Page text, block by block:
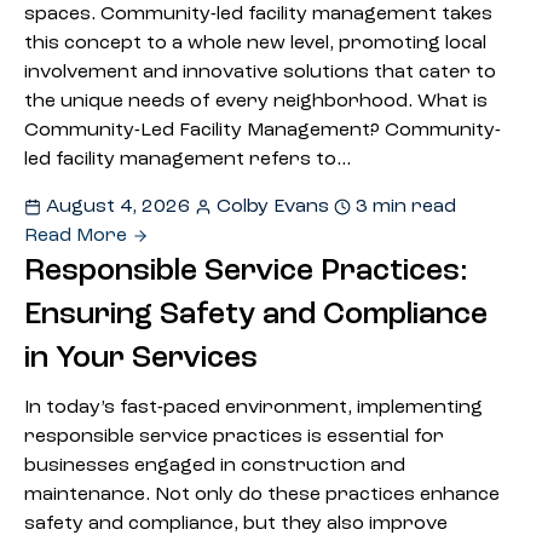
spaces. Community-led facility management takes
this concept to a whole new level, promoting local
involvement and innovative solutions that cater to
the unique needs of every neighborhood. What is
Community-Led Facility Management? Community-
led facility management refers to…
August 4, 2026 Colby Evans
3 min read
Read More
Responsible Service Practices:
Ensuring Safety and Compliance
in Your Services
In today’s fast-paced environment, implementing
responsible service practices is essential for
businesses engaged in construction and
maintenance. Not only do these practices enhance
safety and compliance, but they also improve